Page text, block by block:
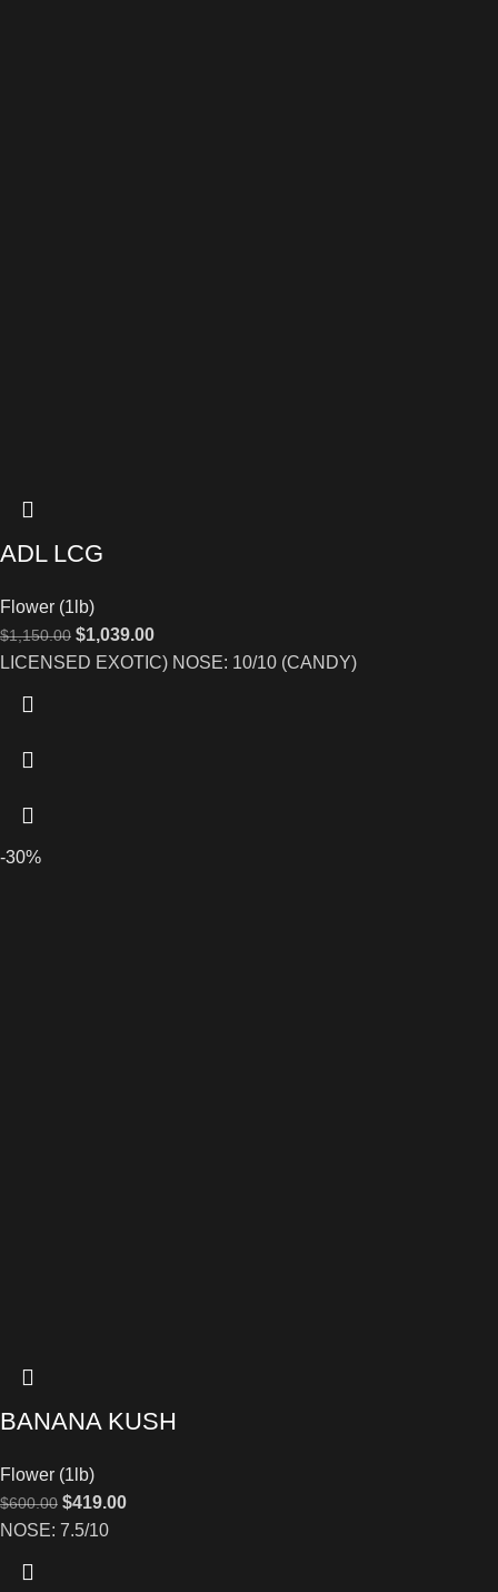
ADL LCG
Flower (1lb)
$1,150.00 $1,039.00
LICENSED EXOTIC) NOSE: 10/10 (CANDY)
-30%
BANANA KUSH
Flower (1lb)
$600.00 $419.00
NOSE: 7.5/10